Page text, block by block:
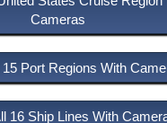
Cameras
15 Port Regions With
16 Ship Lines With